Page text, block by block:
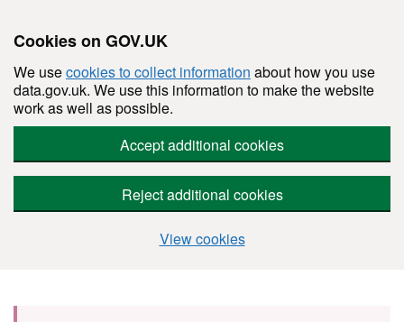
Cookies on GOV.UK
We usecookies to collect information about how you use
data.gov.uk. We use this information to make the website
work as well as possible.
Accept additional cookies
Reject additional cookies
View cookies
Skip to main content